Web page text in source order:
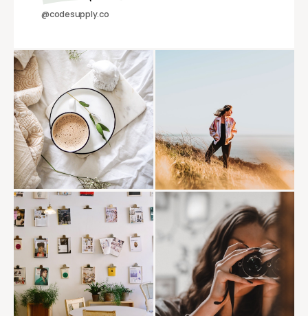
@codesupply.co